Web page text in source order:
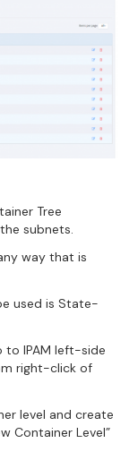
Tree
subnets.
way that is
used is State-
to IPAM left-side
right-click of
level and create
Container Level”